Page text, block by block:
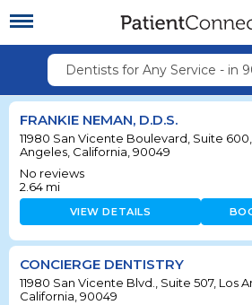
Dentists for Any Service - in
FRANKIE NEMAN, D.D.S.
11980 San Vicente Boulevard, Suite
Angeles, California, 90049
No reviews
2.64 mi
VIEW DETAILS
CONCIERGE DENTISTRY
11980 San Vicente Blvd., Suite 507, Los
California, 90049